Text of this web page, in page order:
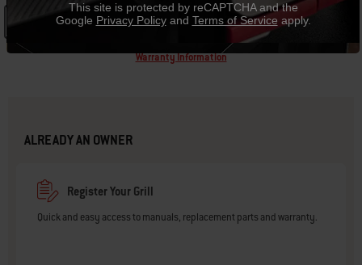
See Details
Warranty Information
ALREADY AN OWNER
Register Your Grill
Quick and easy access to manuals, replacement parts and warranty.
This site is protected by reCAPTCHA and the
Google Privacy Policyand Terms of Service apply.